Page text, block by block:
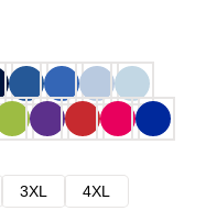
3XL
4XL